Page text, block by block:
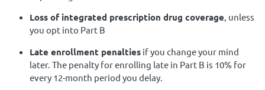
Loss of integrated prescription drug coverage, unless
you opt into Part B
Late enrollment penalties if you change your mind
later. The penalty for enrolling late in Part B is 10% for
every 12-month period you delay.